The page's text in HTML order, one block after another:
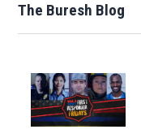
The Buresh Blog